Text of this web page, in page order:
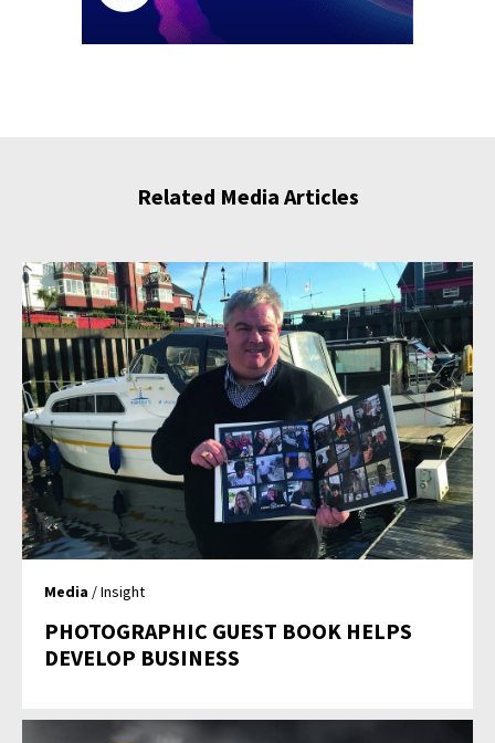
Related Media Articles
Media / Insight
PHOTOGRAPHIC GUEST BOOK HELPS
DEVELOP BUSINESS